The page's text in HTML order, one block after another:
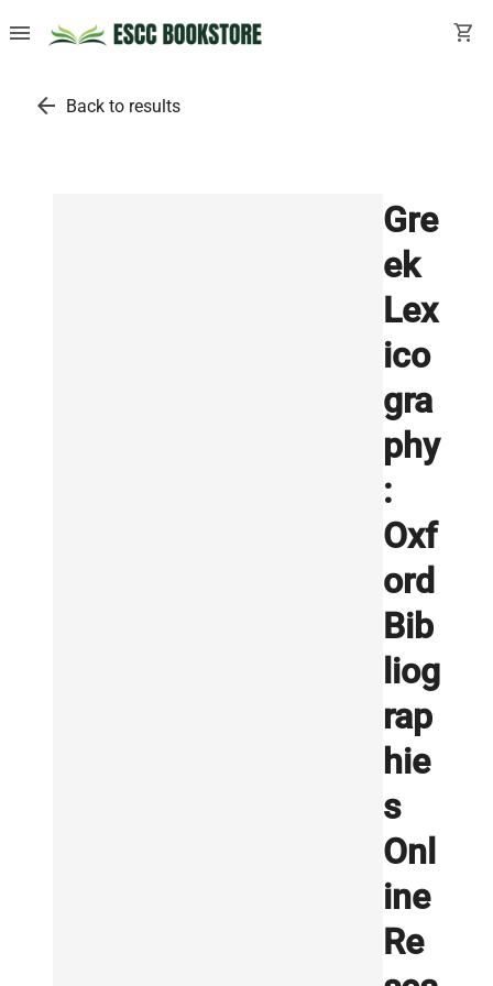
menu shopping_cart
arrow_back Back to results
Gre
ek
Lex
ico
gra
phy
:
Oxf
ord
Bib
liog
rap
hie
s
Onl
ine
Re